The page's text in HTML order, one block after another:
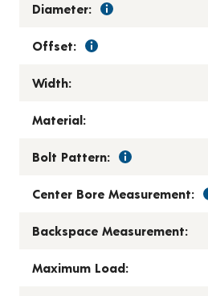
Diameter:
Offset:
Width:
Material:
Bolt Pattern:
Center Bore Measurement:
Backspace Measurement:
Maximum Load: